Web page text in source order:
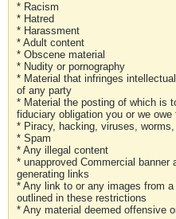
* Racism
* Hatred
* Harassment
* Adult content
* Obscene material
* Nudity or pornography
* Material that infringes
of any party
* Material the posting of which is
fiduciary obligation you or we owe
* Piracy, hacking, viruses, worms,
* Spam
* Any illegal content
* unapproved Commercial banner
generating links
* Any link to or any images from
outlined in these restrictions
* Any material deemed offensive